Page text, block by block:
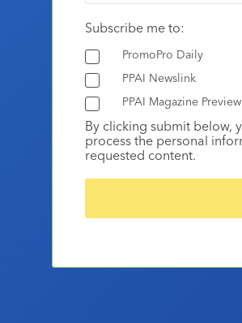
Subscribe me to:
PromoPro Daily
PPAI Newslink
PPAI Magazine Preview
By clicking submit below,
process the personal
requested content.